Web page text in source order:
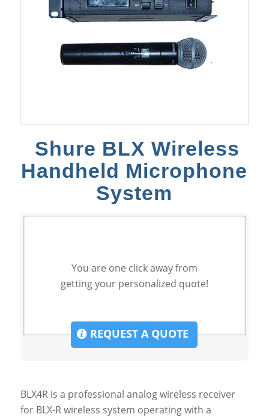
Shure BLX Wireless
Handheld Microphone
System
You are one click away from
getting your personalized quote!
REQUEST A QUOTE
BLX4R is a professional analog wireless receiver
for BLX-R wireless system operating with a